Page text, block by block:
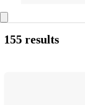
155 results